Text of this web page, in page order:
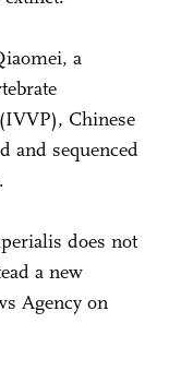
a
Chinese
and sequenced
does not
a new
Agency on